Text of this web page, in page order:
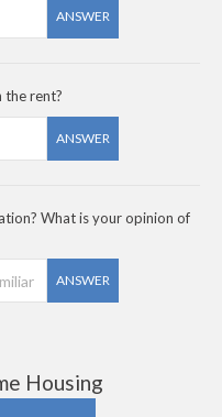
ANSWER
the rent?
ANSWER
What is your opinion of
ANSWER
Housing